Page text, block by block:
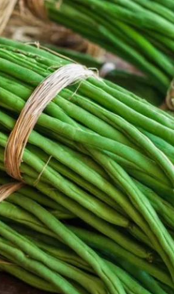
in the cart.
shop
the cart.